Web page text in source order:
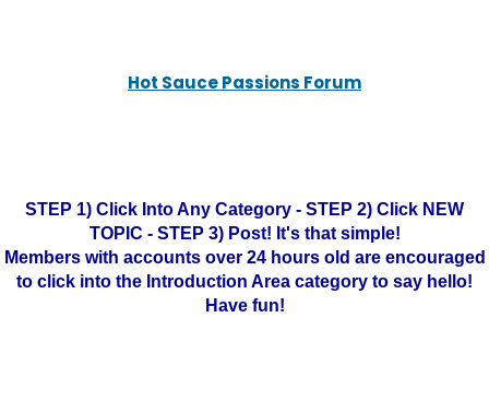
Hot Sauce Passions Forum
STEP 1) Click Into Any Category - STEP 2) Click NEW
TOPIC - STEP 3) Post! It's that simple!
Members with accounts over 24 hours old are encouraged
to click into the Introduction Area category to say hello!
Have fun!